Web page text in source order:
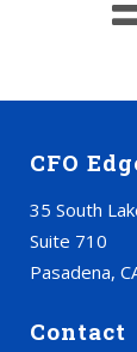
CFO
35 South
Suite 710
Pasadena,
Contact